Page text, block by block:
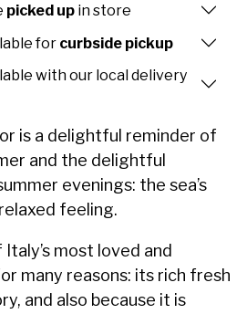
picked up in store
for curbside pickup
with our local delivery
is a delightful reminder of
and the delightful
evenings: the sea’s
feeling.
most loved and
many reasons: its rich fresh
and also because it is